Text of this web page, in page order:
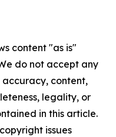
content "as is"
do not accept any
content,
legality, or
in this article.
issues